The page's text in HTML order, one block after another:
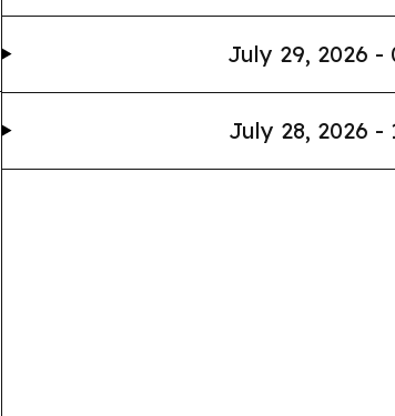
July 29, 2026 -
July 28, 2026 -